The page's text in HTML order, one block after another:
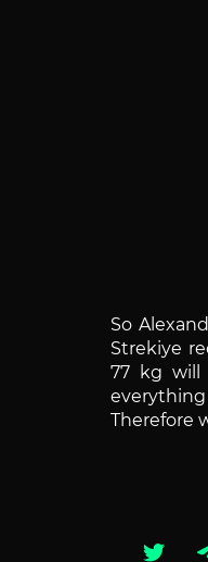
So
Strekiye
77 kg will
Therefore